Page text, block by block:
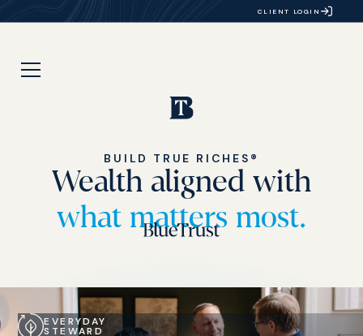
CLIENT LOGIN
BUILD TRUE RICHES®
Wealth aligned with
what matters most.
EVERYDAY
STEWARD